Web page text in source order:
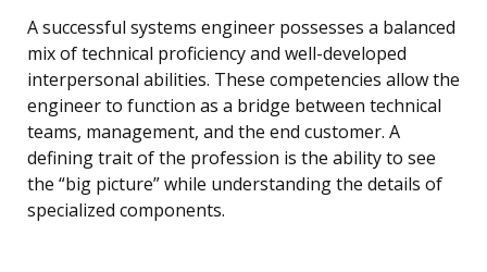
A successful systems engineer possesses a balanced
mix of technical proficiency and well-developed
interpersonal abilities. These competencies allow the
engineer to function as a bridge between technical
teams, management, and the end customer. A
defining trait of the profession is the ability to see
the “big picture” while understanding the details of
specialized components.